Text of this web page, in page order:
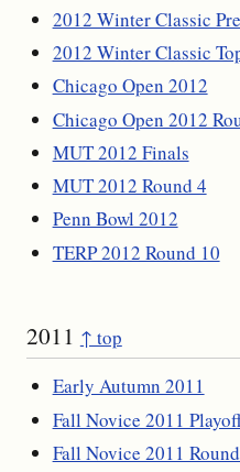
2012 Winter Classic
2012 Winter Classic
Chicago Open 2012
Chicago Open 2012
MUT 2012 Finals
MUT 2012 Round 4
Penn Bowl 2012
TERP 2012 Round 10
2011 ↑ top
Early Autumn 2011
Fall Novice 2011
Fall Novice 2011